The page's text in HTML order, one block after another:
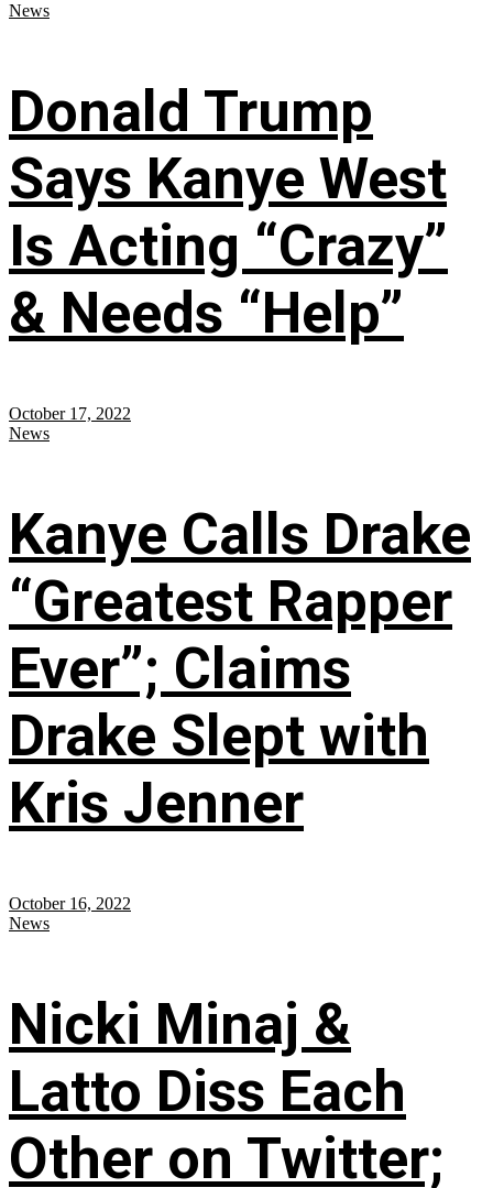
News
Donald Trump
Says Kanye West
Is Acting “Crazy”
& Needs “Help”
October 17, 2022
News
Kanye Calls Drake
“Greatest Rapper
Ever”; Claims
Drake Slept with
Kris Jenner
October 16, 2022
News
Nicki Minaj &
Latto Diss Each
Other on Twitter;